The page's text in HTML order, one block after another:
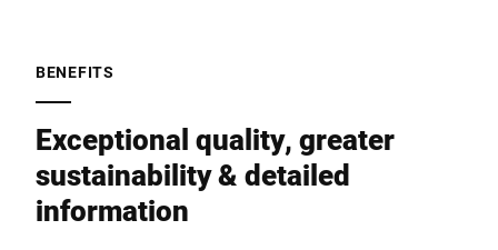
BENEFITS
Exceptional quality, greater
sustainability & detailed
information